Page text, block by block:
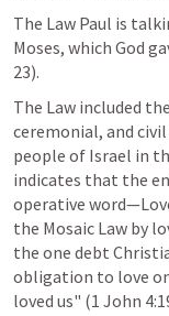
The Law Paul is
Moses, which God
23).
The Law included
ceremonial, and
people of Israel in
indicates that the
operative
the Mosaic Law by
the one debt
obligation to love
loved us" (1 John